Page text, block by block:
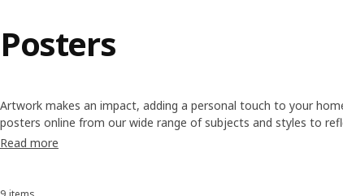
Posters
Artwork makes an impact, adding a personal touch to your
posters online from our wide range of subjects and styles to
contemporary geometric prints for the kitchen and nature
Read more